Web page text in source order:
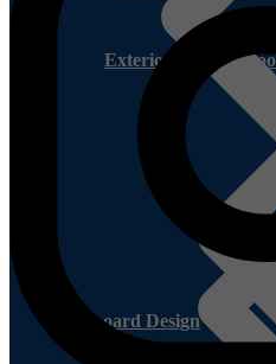
Exterior Pine
Cupboard Design